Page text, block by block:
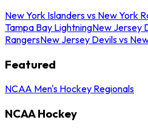
New York Islanders vs New York
Tampa Bay LightningNew Jersey
RangersNew Jersey Devils vs
Featured
NCAA Men's Hockey Regionals
NCAA Hockey